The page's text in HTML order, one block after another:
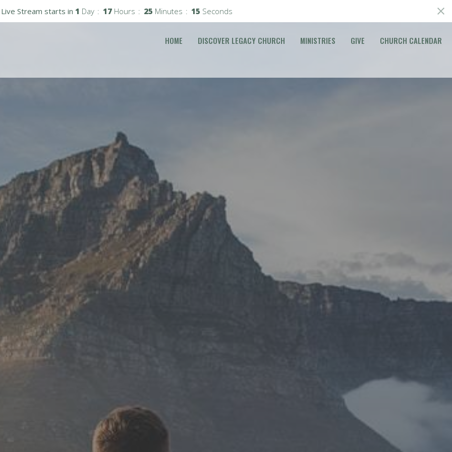
Stream starts in 1 Day 17 Hours 25 Minutes 13 Seconds
HOME DISCOVER LEGACY CHURCH MINISTRIES GIVE CHURCH CALENDAR